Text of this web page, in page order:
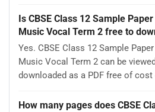
Is CBSE Class 12 Sample
Music Vocal Term 2 free to
Yes. CBSE Class 12 Sample
Music Vocal Term 2 can be
downloaded as a PDF free of
How many pages does CBSE